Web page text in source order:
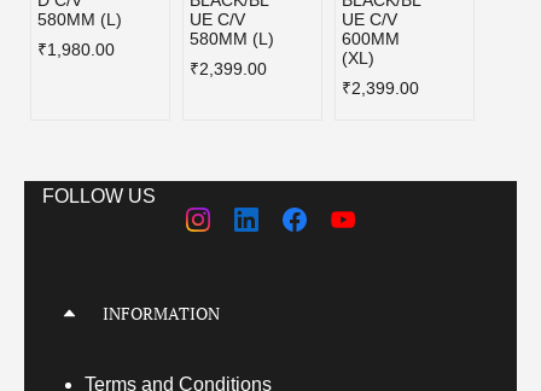
580MM (L)
₹1,980.00
UE C/V
580MM (L)
₹2,399.00
UE C/V
600MM
(XL)
₹2,399.00
FOLLOW US
INFORMATION
Terms and Conditions